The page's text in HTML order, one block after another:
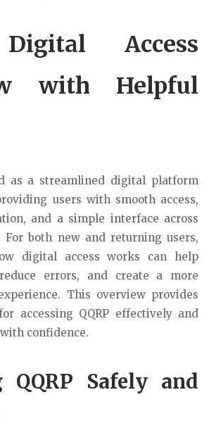
Access
with Helpful
as a streamlined digital platform
users with smooth access,
and a simple interface across
For both new and returning users,
digital access works can help
errors, and create a more
This overview provides
accessing QQRP effectively and
confidence.
QQRP Safely and